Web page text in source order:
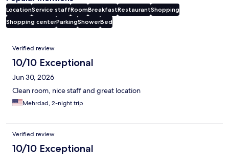
LocationService staffRoomBreakfastRestaurantShopping
Shopping centerParkingShowerBed
Reviews
Verified review
10/10 Exceptional
Jun 30, 2026
Clean room, nice staff and great location
Mehrdad, 2-night trip
Verified review
10/10 Exceptional